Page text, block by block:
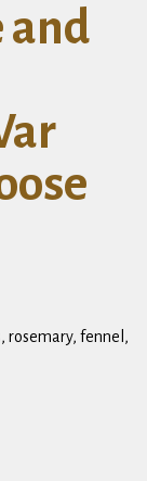
and
rosemary, fennel,